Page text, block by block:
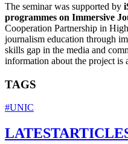
The seminar was supported by
programmes on Immersive
Cooperation Partnership in
journalism education through
skills gap in the media and
information about the project is
TAGS
#UNIC
LATEST